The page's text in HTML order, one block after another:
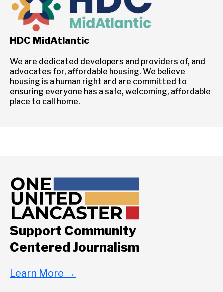
HDC MidAtlantic
We are dedicated developers and providers of, and
advocates for, affordable housing. We believe
housing is a human right and are committed to
ensuring everyone has a safe, welcoming, affordable
place to call home.
Support Community
Centered Journalism
Learn More →